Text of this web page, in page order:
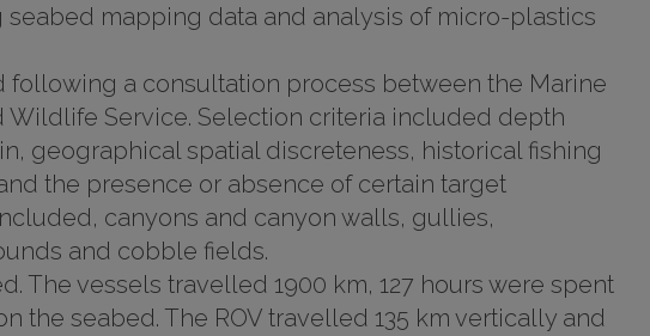
mapping data and analysis of micro-plastics
following a consultation process between the Marine
Wildlife Service. Selection criteria included depth
geographical spatial discreteness, historical fishing
the presence or absence of certain target
canyons and canyon walls, gullies,
and cobble fields.
The vessels travelled 1900 km, 127 hours were spent
the seabed. The ROV travelled 135 km vertically and